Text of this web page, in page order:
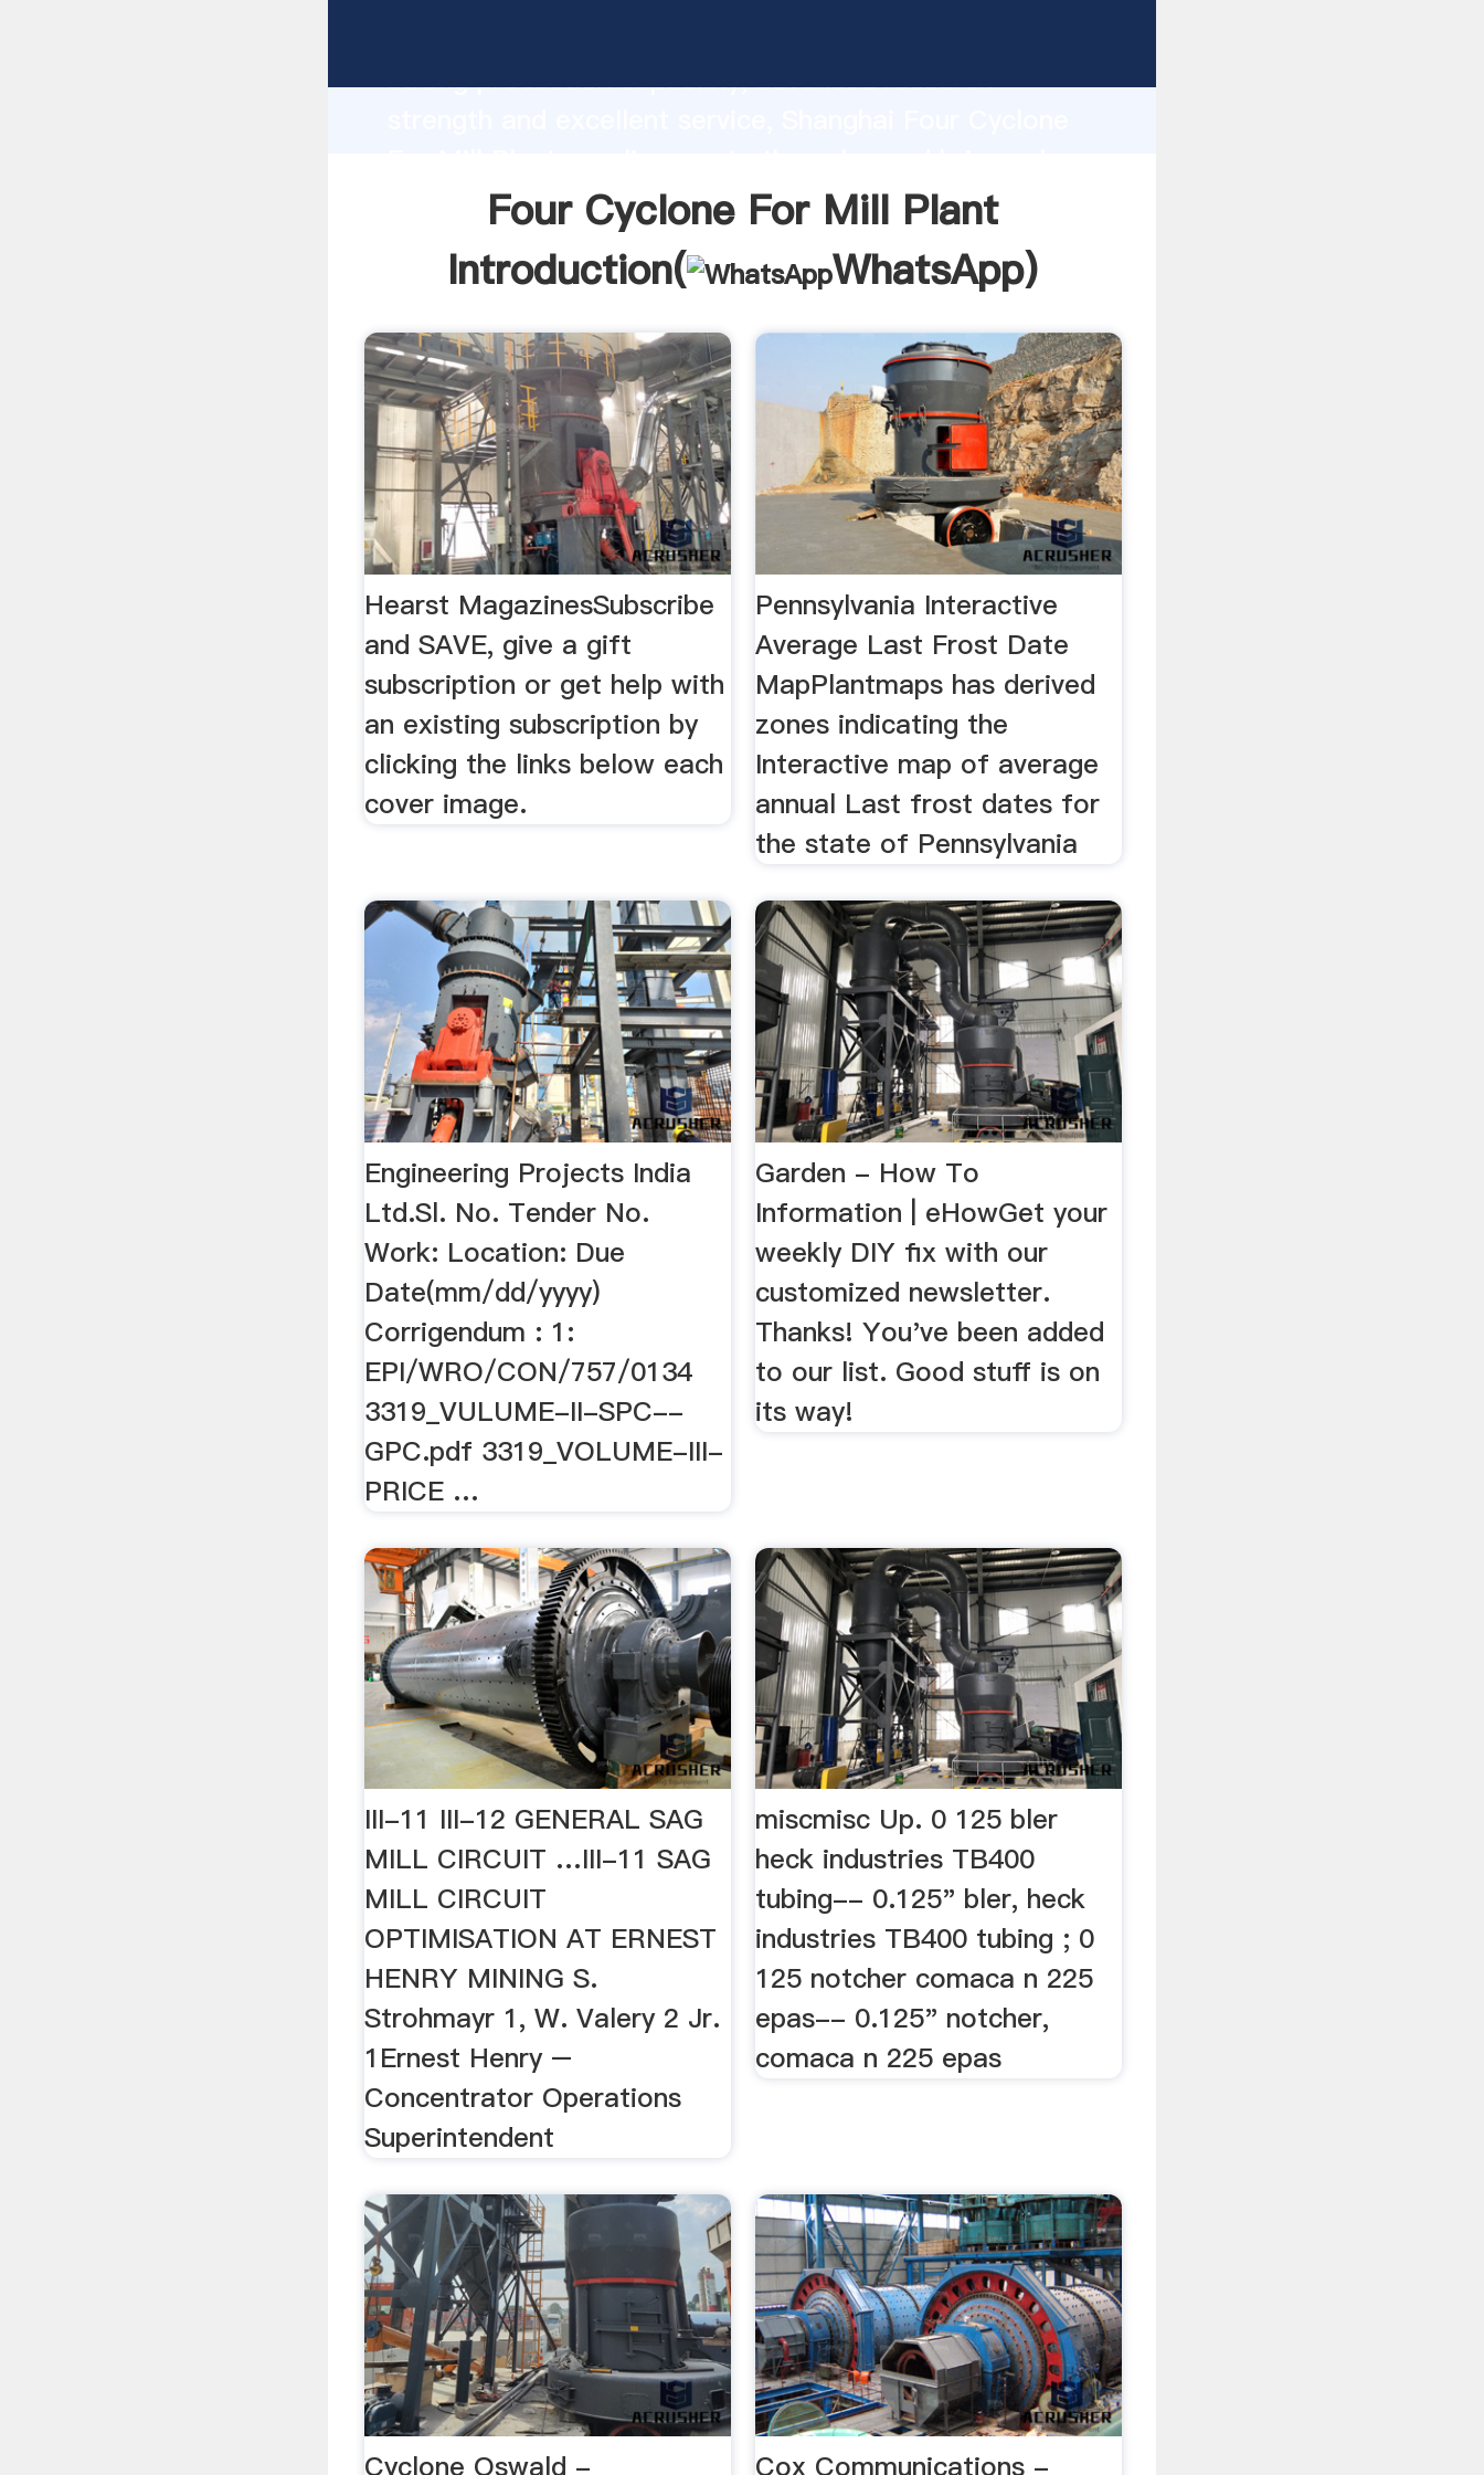
strong production capability, advanced research
to all of customers.
Four Cyclone For Mill Plant
Introduction(
WhatsApp)
Hearst MagazinesSubscribe
and SAVE, give a gift
subscription or get help with
an existing subscription by
clicking the links below each
cover image.
Pennsylvania Interactive
Average Last Frost Date
MapPlantmaps has derived
zones indicating the
Interactive map of average
annual Last frost dates for
the state of Pennsylvania
Engineering Projects India
Ltd.Sl. No. Tender No.
Work: Location: Due
Date(mm/dd/yyyy)
Corrigendum : 1:
EPI/WRO/CON/757/0134
3319_VULUME-II-SPC--
GPC.pdf 3319_VOLUME-III-
PRICE …
Garden - How To
Information | eHowGet your
weekly DIY fix with our
customized newsletter.
Thanks! You've been added
to our list. Good stuff is on
its way!
III-11 III-12 GENERAL SAG
MILL CIRCUIT …III-11 SAG
MILL CIRCUIT
OPTIMISATION AT ERNEST
HENRY MINING S.
Strohmayr 1, W. Valery 2 Jr.
1Ernest Henry –
Concentrator Operations
Superintendent
miscmisc Up. 0 125 bler
heck industries TB400
tubing-- 0.125" bler, heck
industries TB400 tubing ; 0
125 notcher comaca n 225
epas-- 0.125" notcher,
comaca n 225 epas
Cyclone Oswald - Cox Communications -